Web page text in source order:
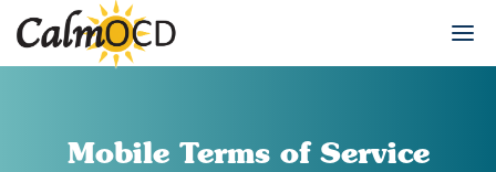
Mobile Terms of Service